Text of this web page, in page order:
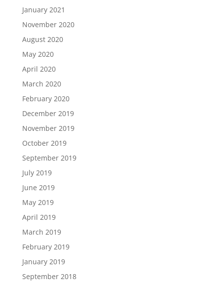
January 2021
November 2020
August 2020
May 2020
April 2020
March 2020
February 2020
December 2019
November 2019
October 2019
September 2019
July 2019
June 2019
May 2019
April 2019
March 2019
February 2019
January 2019
September 2018